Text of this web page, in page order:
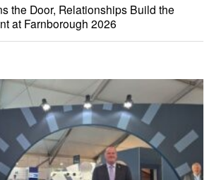
the Door, Relationships Build the
at Farnborough 2026